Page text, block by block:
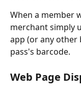
When a member
merchant simply
app (or any other
pass's barcode.
Web Page